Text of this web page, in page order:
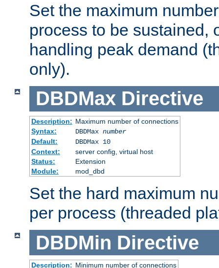
Set the maximum
process to be sustained,
handling peak demand
only).
DBDMax Directive
Description: Maximum number of connections
Syntax:
DBDMax number
Default:
DBDMax 10
Context:
server config, virtual host
Status:
Extension
Module:
mod_dbd
Set the hard maximum
per process (threaded
DBDMin Directive
Description: Minimum number of connections